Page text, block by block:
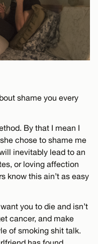
shame you every
By that I mean I
chose to shame me
inevitably lead to an
or loving affection
know this ain’t as easy
you to die and isn’t
cancer, and make
of smoking shit talk.